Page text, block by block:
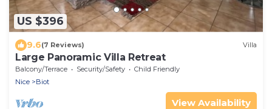
US $396
9.6(7 Reviews) Villa
Large Panoramic Villa Retreat
Balcony/Terrace Security/Safety
Child Friendly
Nice
Biot
View Availability